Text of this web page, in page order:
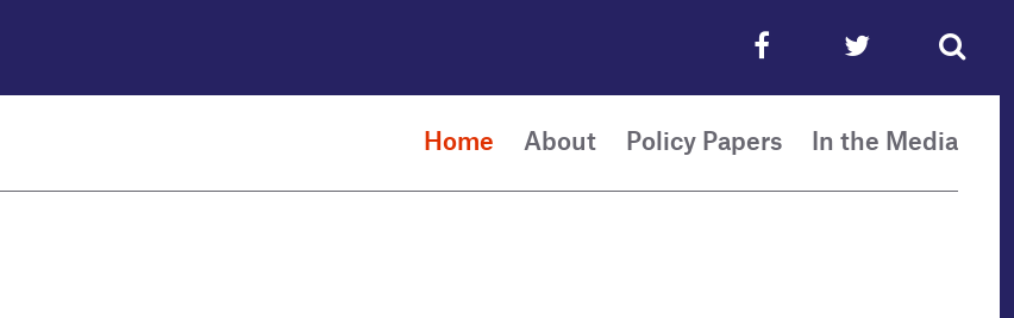
Home About Policy Papers In the Media